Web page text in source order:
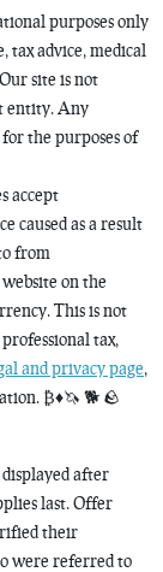
purposes only
tax advice, medical
site is not
entity. Any
the purposes of
accept
caused as a result
from
on the
This is not
tax,
and privacy page,
₿♦️🦄 🐕 🪨
after
last. Offer
their
were referred to